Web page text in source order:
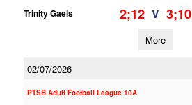
Trinity Gaels 2;12 V 3;10
More
02/07/2026
PTSB Adult Football League 10A